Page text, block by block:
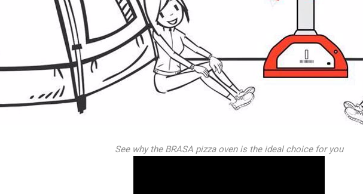
See why the BRASA pizza oven is the ideal choice for you